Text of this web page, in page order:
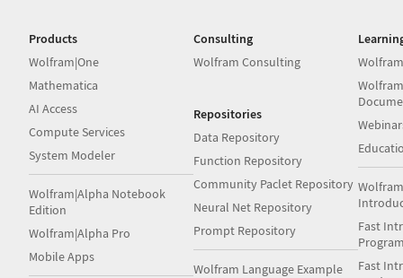
Products
Wolfram|One
Mathematica
AI Access
Compute Services
System Modeler
Wolfram|Alpha Notebook
Edition
Wolfram|Alpha Pro
Mobile Apps
Consulting
Wolfram Consulting
Repositories
Data Repository
Function Repository
Community Paclet Repository
Neural Net Repository
Prompt Repository
Wolfram Language Example
Fast
Fast